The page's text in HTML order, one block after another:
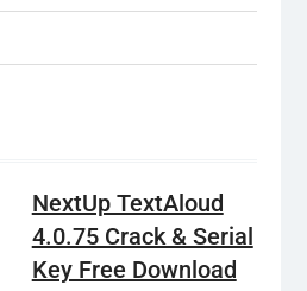
NextUp TextAloud
4.0.75 Crack & Serial
Key Free Download